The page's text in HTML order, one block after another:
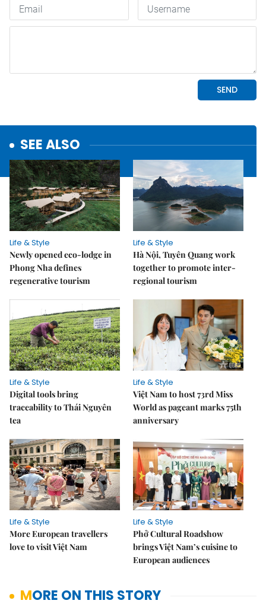
SEE ALSO
Life & Style
Newly opened eco-lodge in
Phong Nha defines
regenerative tourism
Life & Style
Hà Nội, Tuyên Quang work
together to promote inter-
regional tourism
Life & Style
Digital tools bring
traceability to Thái Nguyên
tea
Life & Style
Việt Nam to host 73rd Miss
World as pageant marks 75th
anniversary
Life & Style
More European travellers
love to visit Việt Nam
Life & Style
Phở Cultural Roadshow
brings Việt Nam’s cuisine to
European audiences
MORE ON THIS STORY